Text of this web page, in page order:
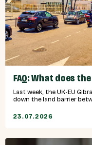
FAQ: What does
Last week, the UK-EU
down the land barrier
23.07.2026